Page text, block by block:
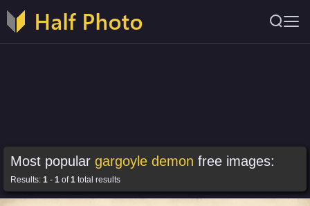
Most popular gargoyle demon free images:
Results: 1 - 1 of1 total results